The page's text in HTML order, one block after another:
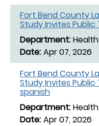
Fort Bend County
Study Invites Public
Apr 07, 2026
Fort Bend County
Study Invites Public
spanish
Apr 07, 2026